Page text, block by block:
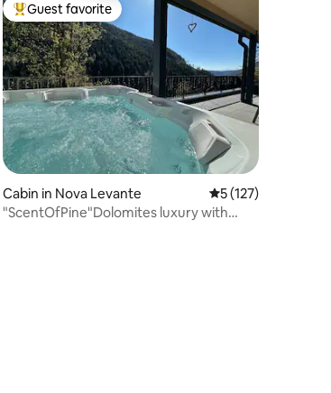
average rating, 17 reviews
Top guest favorite
Guest favorite
Cabin in Nova Levante 5 out of 5 average
5 (127)
"ScentOfPine"Dolomites luxury with